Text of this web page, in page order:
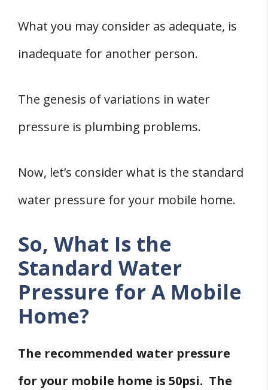
4. Time Of The Day
1. Contact Your Local Water
2. Adjust The Meter Valves
3. Fix Leaking Pipes
5. Replace Blocked Pipes
Related
What you may consider as adequate, is
inadequate for another person.
The genesis of variations in water
pressure is plumbing problems.
Now, let’s consider what is the standard
water pressure for your mobile home.
So, What Is the
Standard Water
Pressure for A Mobile
Home?
The recommended water pressure
for your mobile home is 50psi. The